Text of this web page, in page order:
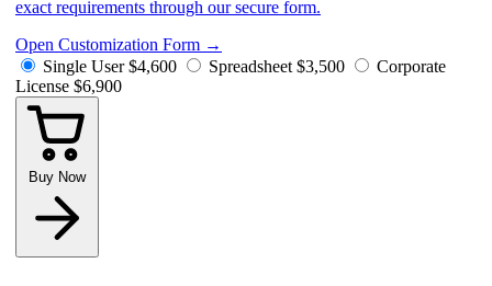
exact requirements through our secure form.
Open Customization Form →
Single User $4,600 Spreadsheet $3,500
Corporate
License $6,900
Buy Now